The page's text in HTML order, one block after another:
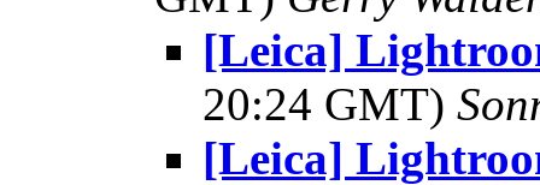
[Leica]
20:24 GMT)
[Leica]